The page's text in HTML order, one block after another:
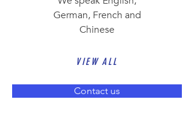
German, French and
Chinese
VIEW ALL
Contact us